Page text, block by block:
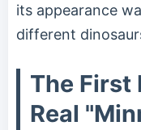
its appearance
different
The First
Real